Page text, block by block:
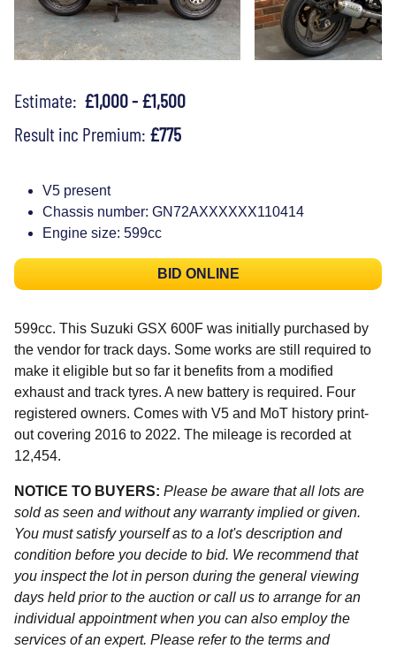
Estimate: £1,000 - £1,500
Result inc Premium: £775
V5 present
Chassis number: GN72AXXXXXX110414
Engine size: 599cc
BID ONLINE
599cc. This Suzuki GSX 600F was initially purchased by
the vendor for track days. Some works are still required to
make it eligible but so far it benefits from a modified
exhaust and track tyres. A new battery is required. Four
registered owners. Comes with V5 and MoT history print-
out covering 2016 to 2022. The mileage is recorded at
12,454.
NOTICE TO BUYERS: Please be aware that all lots are
sold as seen and without any warranty implied or given.
You must satisfy yourself as to a lot's description and
condition before you decide to bid. We recommend that
you inspect the lot in person during the general viewing
days held prior to the auction or call us to arrange for an
individual appointment when you can also employ the
services of an expert. Please refer to the terms and